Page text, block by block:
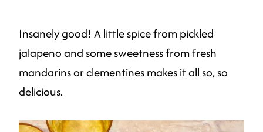
Insanely good! A little spice from pickled
jalapeno and some sweetness from fresh
mandarins or clementines makes it all so, so
delicious.